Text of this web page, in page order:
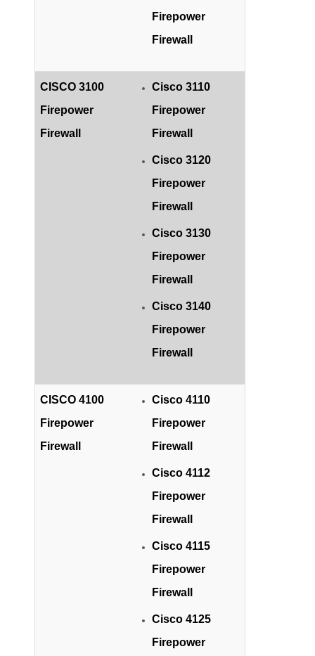
Firepower
Firewall
CISCO 3100
Firepower
Firewall
Cisco 3110
Firepower
Firewall
Cisco 3120
Firepower
Firewall
Cisco 3130
Firepower
Firewall
Cisco 3140
Firepower
Firewall
CISCO 4100
Firepower
Firewall
Cisco 4110
Firepower
Firewall
Cisco 4112
Firepower
Firewall
Cisco 4115
Firepower
Firewall
Cisco 4125
Firepower